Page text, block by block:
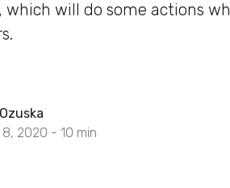
which will do some actions
8, 2020 - 10 min